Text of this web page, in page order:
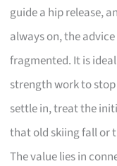
guide a hip release,
always on, the
fragmented. It is
strength work to
settle in, treat the
that old skiing fall or
The value lies in